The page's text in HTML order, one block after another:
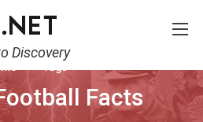
Discovery
Facts